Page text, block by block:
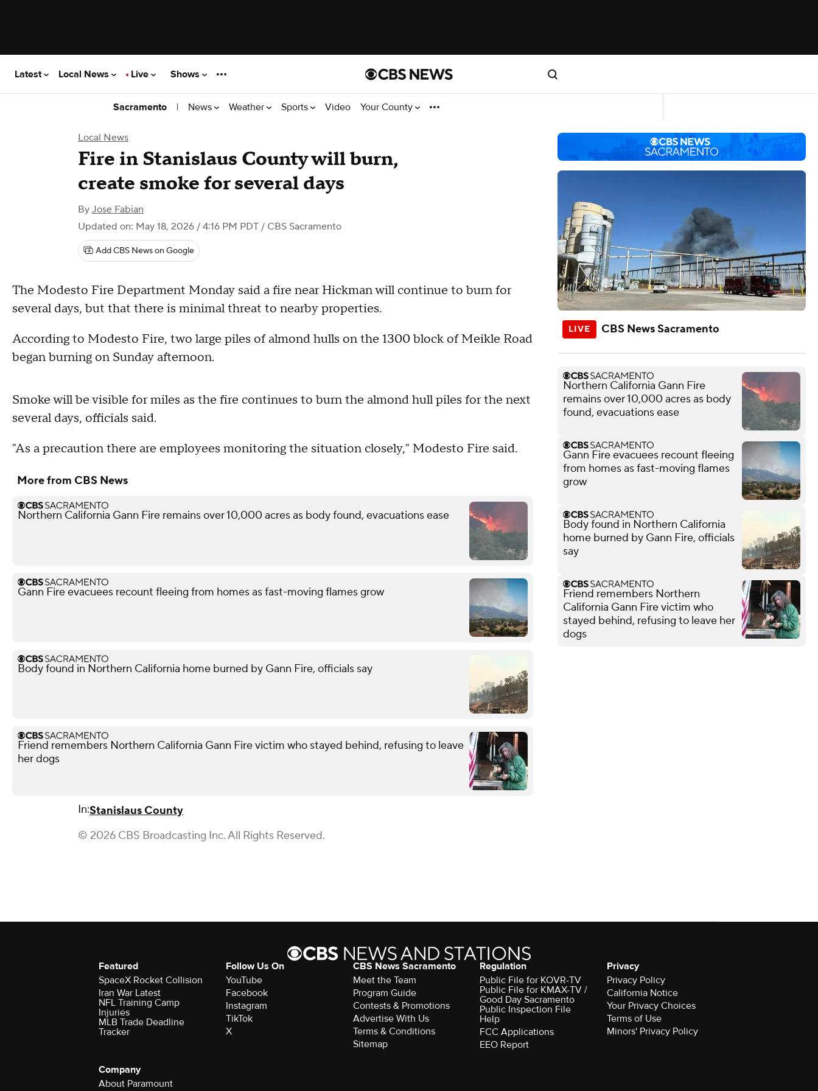
Latest Local News Live Shows
Sacramento | News Weather Sports Video Your County
Local News
Fire in Stanislaus County will burn,
create smoke for several days
By Jose Fabian
Updated on: May 18, 2026 / 4:16 PM PDT / CBS Sacramento
Add CBS News on Google
The Modesto Fire Department Monday said a fire near Hickman will continue to burn for
several days, but that there is minimal threat to nearby properties.
According to Modesto Fire, two large piles of almond hulls on the 1300 block of Meikle Road
began burning on Sunday afternoon.
Smoke will be visible for miles as the fire continues to burn the almond hull piles for the next
several days, officials said.
"As a precaution there are employees monitoring the situation closely," Modesto Fire said.
More from CBS News
Northern California Gann Fire remains over 10,000 acres as body found, evacuations ease
Gann Fire evacuees recount fleeing from homes as fast-moving flames grow
Body found in Northern California home burned by Gann Fire, officials say
Friend remembers Northern California Gann Fire victim who stayed behind, refusing to leave
her dogs
In:Stanislaus County
© 2026 CBS Broadcasting Inc. All Rights Reserved.
CBS News Sacramento
Northern California Gann Fire
remains over 10,000 acres as body
found, evacuations ease
Gann Fire evacuees recount fleeing
from homes as fast-moving flames
grow
Body found in Northern California
home burned by Gann Fire, officials
say
Friend remembers Northern
California Gann Fire victim who
stayed behind, refusing to leave her
dogs
Featured
SpaceX Rocket Collision
Iran War Latest
NFL Training Camp
Injuries
MLB Trade Deadline
Tracker
Follow Us On
YouTube
Facebook
Instagram
TikTok
X
CBS News Sacramento
Meet the Team
Program Guide
Contests & Promotions
Advertise With Us
Terms & Conditions
Sitemap
Regulation
Public File for KOVR-TV
Public File for KMAX-TV /
Good Day Sacramento
Public Inspection File
Help
FCC Applications
EEO Report
Privacy
Privacy Policy
California Notice
Your Privacy Choices
Terms of Use
Minors' Privacy Policy
Company
About Paramount